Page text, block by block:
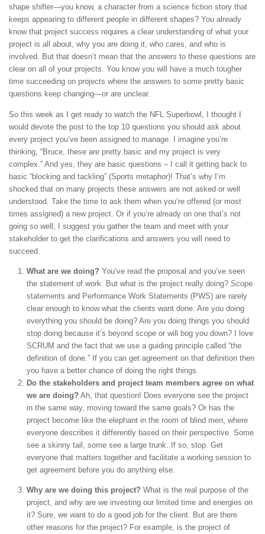
shape shifter—you know, a character from a science fiction story that
keeps appearing to different people in different shapes? You already
know that project success requires a clear understanding of what your
project is all about, why you are doing it, who cares, and who is
involved. But that doesn’t mean that the answers to these questions are
clear on all of your projects. You know you will have a much tougher
time succeeding on projects where the answers to some pretty basic
questions keep changing—or are unclear.
So this week as I get ready to watch the NFL Superbowl, I thought I
would devote the post to the top 10 questions you should ask about
every project you’ve been assigned to manage. I imagine you’re
thinking, “Bruce, these are pretty basic and my project is very
complex.” And yes, they are basic questions – I call it getting back to
basic “blocking and tackling” (Sports metaphor)! That’s why I’m
shocked that on many projects these answers are not asked or well
understood. Take the time to ask them when you’re offered (or most
times assigned) a new project. Or if you’re already on one that’s not
going so well, I suggest you gather the team and meet with your
stakeholder to get the clarifications and answers you will need to
succeed.
What are we doing? You’ve read the proposal and you’ve seen
the statement of work. But what is the project really doing? Scope
statements and Performance Work Statements (PWS) are rarely
clear enough to know what the clients want done. Are you doing
everything you should be doing? Are you doing things you should
stop doing because it’s beyond scope or will bog you down? I love
SCRUM and the fact that we use a guiding principle called “the
definition of done.” If you can get agreement on that definition then
you have a better chance of doing the right things.
Do the stakeholders and project team members agree on what
we are doing? Ah, that question! Does everyone see the project
in the same way, moving toward the same goals? Or has the
project become like the elephant in the room of blind men, where
everyone describes it differently based on their perspective. Some
see a skinny tail, some see a large trunk. If so, stop. Get
everyone that matters together and facilitate a working session to
get agreement before you do anything else.
Why are we doing this project? What is the real purpose of the
project, and why are we investing our limited time and energies on
it? Sure, we want to do a good job for the client. But are there
other reasons for the project? For example, is the project of